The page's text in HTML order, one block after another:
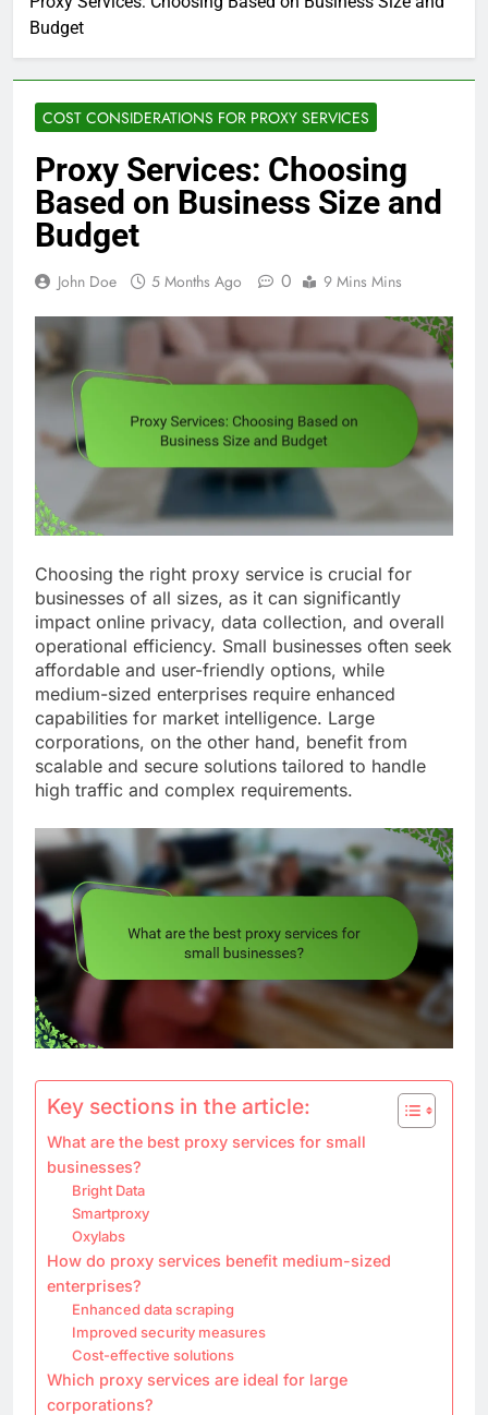
Budget
COST CONSIDERATIONS FOR PROXY SERVICES
Proxy Services: Choosing
Based on Business Size and
Budget
John Doe 5 Months Ago 0 9 Mins Mins
Choosing the right proxy service is crucial for
businesses of all sizes, as it can significantly
impact online privacy, data collection, and overall
operational efficiency. Small businesses often seek
affordable and user-friendly options, while
medium-sized enterprises require enhanced
capabilities for market intelligence. Large
corporations, on the other hand, benefit from
scalable and secure solutions tailored to handle
high traffic and complex requirements.
Key sections in the article:
What are the best proxy services for small
businesses?
Bright Data
Smartproxy
Oxylabs
How do proxy services benefit medium-sized
enterprises?
Enhanced data scraping
Improved security measures
Cost-effective solutions
Which proxy services are ideal for large
corporations?